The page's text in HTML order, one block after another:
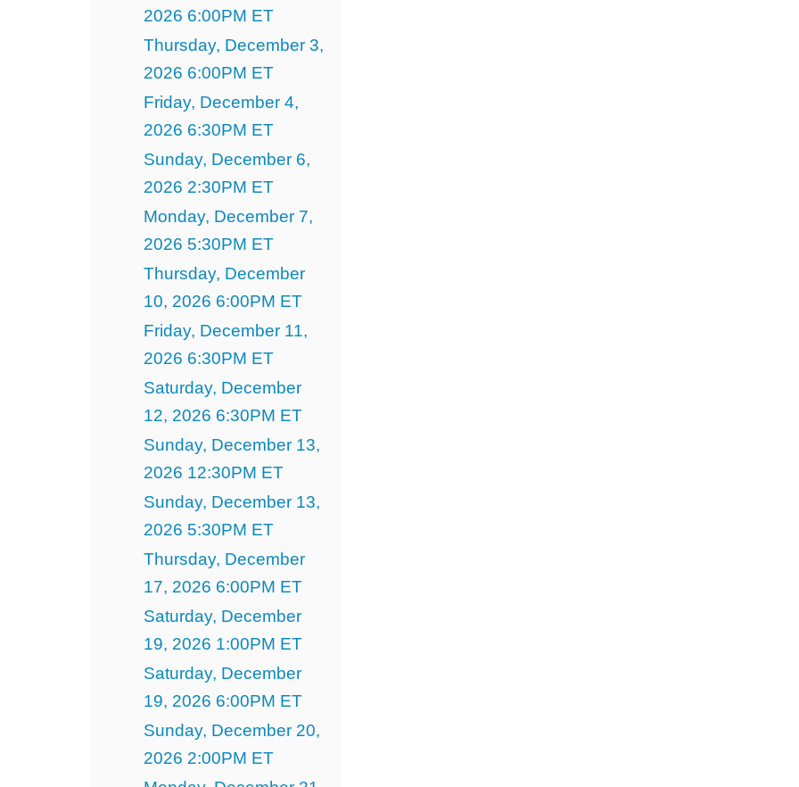
2026 6:00PM ET
Thursday, December 3,
2026 6:00PM ET
Friday, December 4,
2026 6:30PM ET
Sunday, December 6,
2026 2:30PM ET
Monday, December 7,
2026 5:30PM ET
Thursday, December
10, 2026 6:00PM ET
Friday, December 11,
2026 6:30PM ET
Saturday, December
12, 2026 6:30PM ET
Sunday, December 13,
2026 12:30PM ET
Sunday, December 13,
2026 5:30PM ET
Thursday, December
17, 2026 6:00PM ET
Saturday, December
19, 2026 1:00PM ET
Saturday, December
19, 2026 6:00PM ET
Sunday, December 20,
2026 2:00PM ET